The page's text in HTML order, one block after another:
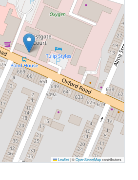
Leaflet |©OpenStreetMapcontributors